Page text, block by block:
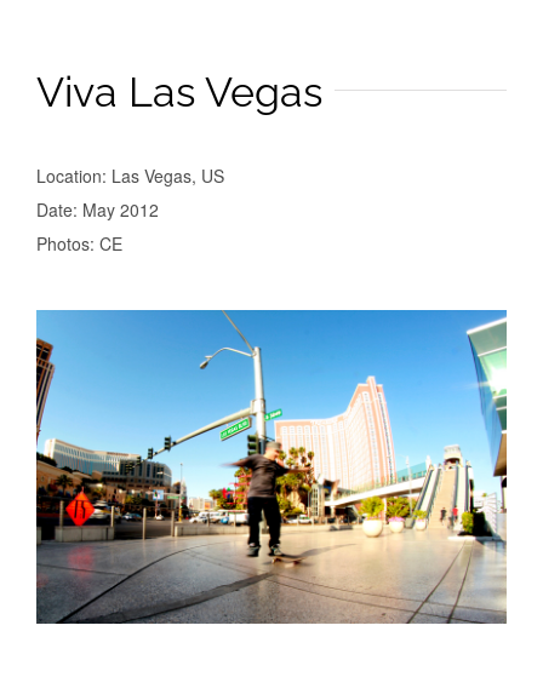
Viva Las Vegas
Location: Las Vegas, US
Date: May 2012
Photos: CE